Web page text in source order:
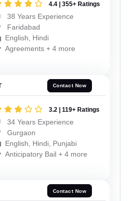
4.4 | 355+ Ratings
38 Years Experience
Faridabad
English, Hindi
Agreements + 4 more
Contact Now
3.2 | 119+ Ratings
34 Years Experience
Gurgaon
English, Hindi, Punjabi
Anticipatory Bail + 4 more
Contact Now